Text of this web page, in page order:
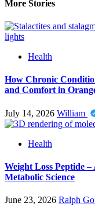
More Stories
Health
How Chronic
and Comfort in
July 14, 2026 William
Health
Weight Loss Peptide
Metabolic Science
June 23, 2026 Ralph